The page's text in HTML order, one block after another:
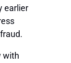
earlier
with